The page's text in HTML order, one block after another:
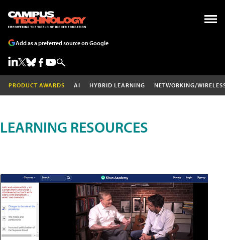
Add as a preferred source on Google
PRODUCT AWARDS AI HYBRID LEARNING NETWORKING/
LEARNING RESOURCES